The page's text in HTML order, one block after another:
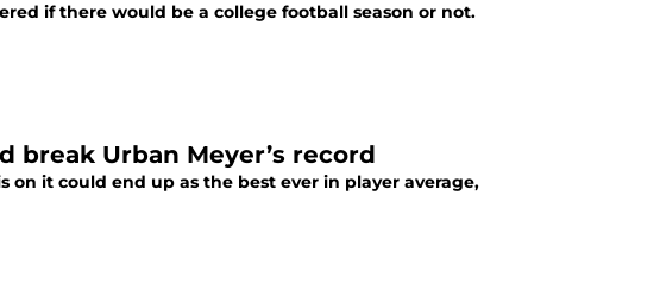
if there would be a college football season or not.
break Urban Meyer’s record
on it could end up as the best ever in player average,